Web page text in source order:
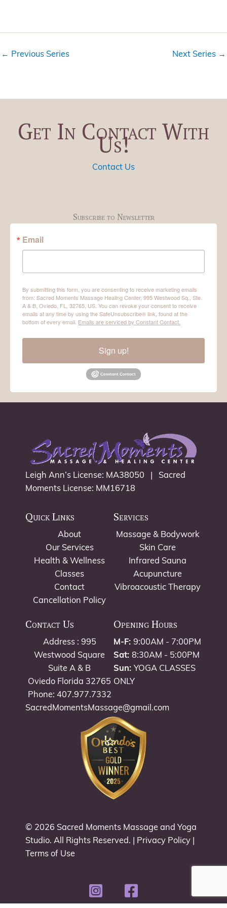
s
n
← Previous Series Next Series →
Get In Contact With
Us!
Contact Us
Subscribe to Newsletter
Email
By submitting this form, you are consenting to receive marketing emails
from: Sacred Moments Massage Healing Center, 995 Westwood Sq., Ste.
A & B, Oviedo, FL, 32765, US. You can revoke your consent to receive
emails at any time by using the SafeUnsubscribe® link, found at the
bottom of every email. Emails are serviced by Constant Contact.
Sign up!
Leigh Ann’s License: MA38050 | Sacred
Moments License: MM16718
Quick Links
About
Our Services
Health & Wellness
Classes
Contact
Cancellation Policy
Services
Massage & Bodywork
Skin Care
Infrared Sauna
Acupuncture
Vibroacoustic Therapy
Contact Us
Address : 995
Westwood Square
Suite A & B
Oviedo Florida 32765
Phone: 407.977.7332
SacredMomentsMassage@gmail.com
Opening Hours
M-F: 9:00AM - 7:00PM
Sat: 8:30AM - 5:00PM
Sun: YOGA CLASSES
ONLY
© 2026 Sacred Moments Massage and Yoga
Studio. All Rights Reserved. | Privacy Policy
Terms of Use